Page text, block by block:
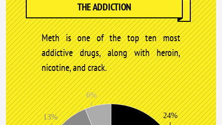
THE ADDICTION
Meth is one of the top ten most
addictive drugs, along with heroin,
nicotine, and crack.
24%
13%
6%